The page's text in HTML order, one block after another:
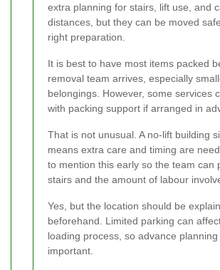
extra planning for stairs, lift use, and
distances, but they can be moved
right preparation.
It is best to have most items packed
removal team arrives, especially
belongings. However, some services
with packing support if arranged in
That is not unusual. A no-lift building
means extra care and timing are
to mention this early so the team can
stairs and the amount of labour
Yes, but the location should be
beforehand. Limited parking can
loading process, so advance planning
important.